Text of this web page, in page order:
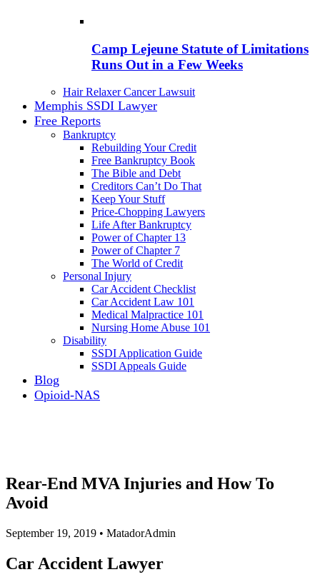
Camp Lejeune Statute of Limitations
Runs Out in a Few Weeks
Hair Relaxer Cancer Lawsuit
Memphis SSDI Lawyer
Free Reports
Bankruptcy
Rebuilding Your Credit
Free Bankruptcy Book
The Bible and Debt
Creditors Can’t Do That
Keep Your Stuff
Price-Chopping Lawyers
Life After Bankruptcy
Power of Chapter 13
Power of Chapter 7
The World of Credit
Personal Injury
Car Accident Checklist
Car Accident Law 101
Medical Malpractice 101
Nursing Home Abuse 101
Disability
SSDI Application Guide
SSDI Appeals Guide
Blog
Opioid-NAS
Rear-End MVA Injuries and How To
Avoid
September 19, 2019 • MatadorAdmin
Car Accident Lawyer